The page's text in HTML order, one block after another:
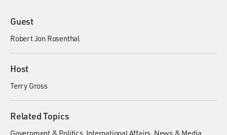
Guest
Robert Jon Rosenthal
Host
Terry Gross
Related Topics
Government & Politics International Affairs News & Media